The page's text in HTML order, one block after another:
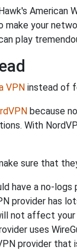
make your
play
VPN instead of
because
With
sure that
have a no-
provider has
not affect your
uses
provider that